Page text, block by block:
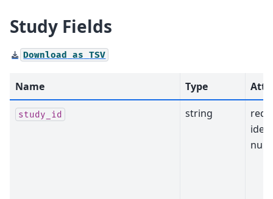
Study Fields
Download as TSV
Name Type
study_id string